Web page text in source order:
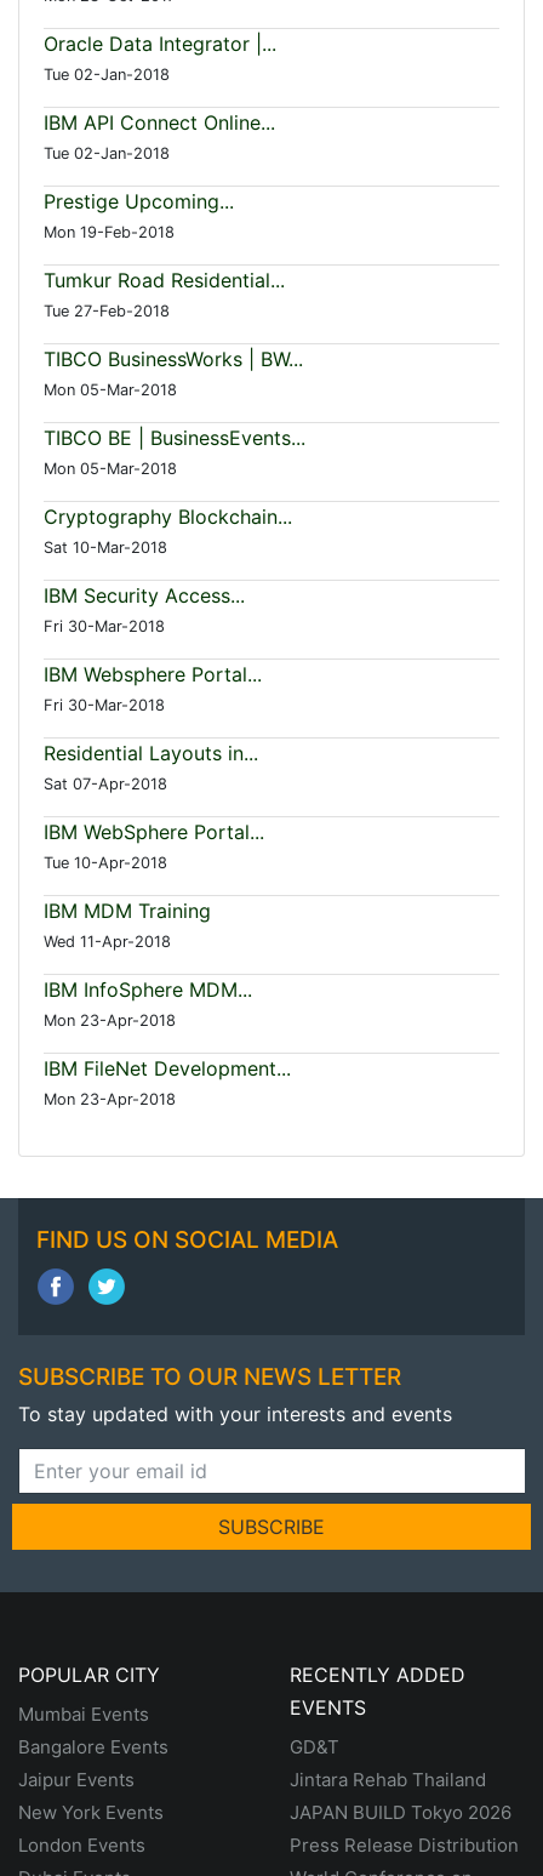
Oracle Data Integrator |...
Tue 02-Jan-2018
IBM API Connect Online...
Tue 02-Jan-2018
Prestige Upcoming...
Mon 19-Feb-2018
Tumkur Road Residential...
Tue 27-Feb-2018
TIBCO BusinessWorks | BW...
Mon 05-Mar-2018
TIBCO BE | BusinessEvents...
Mon 05-Mar-2018
Cryptography Blockchain...
Sat 10-Mar-2018
IBM Security Access...
Fri 30-Mar-2018
IBM Websphere Portal...
Fri 30-Mar-2018
Residential Layouts in...
Sat 07-Apr-2018
IBM WebSphere Portal...
Tue 10-Apr-2018
IBM MDM Training
Wed 11-Apr-2018
IBM InfoSphere MDM...
Mon 23-Apr-2018
IBM FileNet Development...
Mon 23-Apr-2018
FIND US ON SOCIAL MEDIA
SUBSCRIBE TO OUR NEWS LETTER
To stay updated with your interests and events
SUBSCRIBE
POPULAR CITY
Mumbai Events
Bangalore Events
Jaipur Events
New York Events
London Events
RECENTLY ADDED
EVENTS
GD&T
Jintara Rehab Thailand
JAPAN BUILD Tokyo 2026
Press Release Distribution